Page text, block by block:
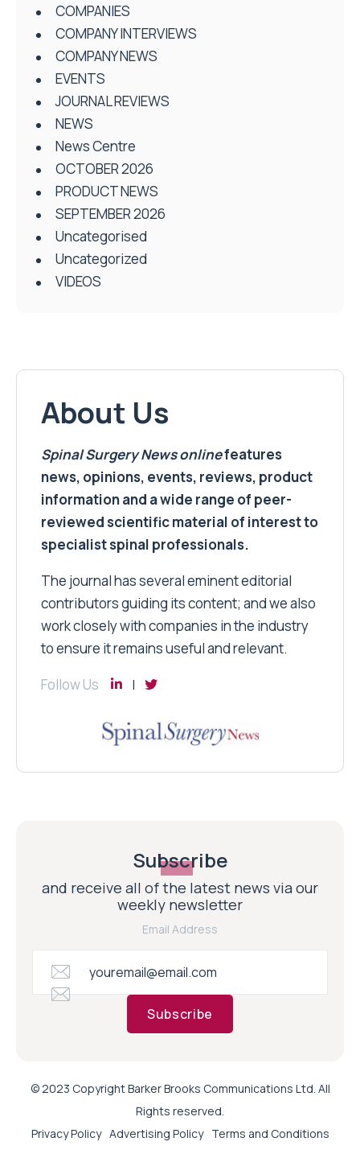
COMPANIES
COMPANY INTERVIEWS
COMPANY NEWS
EVENTS
JOURNAL REVIEWS
NEWS
News Centre
OCTOBER 2026
PRODUCT NEWS
SEPTEMBER 2026
Uncategorised
Uncategorized
VIDEOS
About Us
Spinal Surgery Newsonlinefeatures
news, opinions, events, reviews, product
information and a wide range of peer-
reviewed scientific material of interest to
specialist spinal professionals.
The journal has several eminent editorial
contributors guiding its content; and we also
work closely with companies in the industry
to ensure it remains useful and relevant.
Follow Us
Subscribe
and receive all of the latest news via our
weekly newsletter
Email Address
Subscribe
© 2023 Copyright Barker Brooks Communications Ltd. All
Rights reserved.
Privacy Policy Advertising Policy Terms and Conditions